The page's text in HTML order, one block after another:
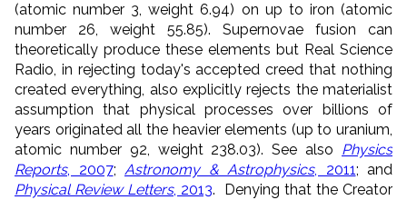
(atomic number 3, weight 6.94) on up to iron (atomic
number 26, weight 55.85). Supernovae fusion can
theoretically produce these elements but Real Science
Radio, in rejecting today's accepted creed that nothing
created everything, also explicitly rejects the materialist
assumption that physical processes over billions of
years originated all the heavier elements (up to uranium,
atomic number 92, weight 238.03). See also Physics
Reports, 2007; Astronomy & Astrophysics, 2011; and
Physical Review Letters, 2013. Denying that the Creator